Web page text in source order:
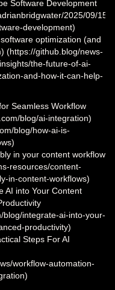
Software Development
2025/09/15/
development)
optimization (and
(https://github.blog/news-
the-future-of-ai-
and-how-it-can-help-
Seamless Workflow
blog/ai-integration)
blog/how-ai-is-
in your content workflow
resources/content-
in-content-workflows)
AI into Your Content
integrate-ai-into-your-
productivity)
Steps For AI
workflow-automation-